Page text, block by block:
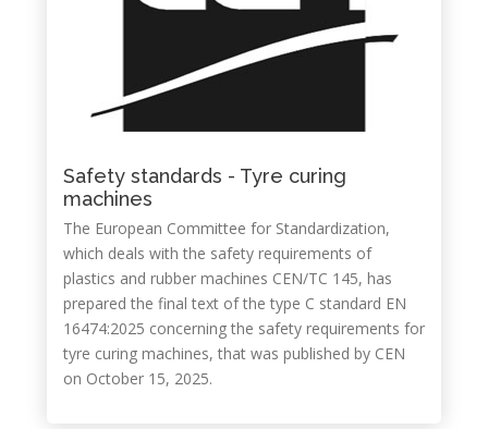
Safety standards - Tyre curing
machines
The European Committee for Standardization,
which deals with the safety requirements of
plastics and rubber machines CEN/TC 145, has
prepared the final text of the type C standard EN
16474:2025 concerning the safety requirements for
tyre curing machines, that was published by CEN
on October 15, 2025.